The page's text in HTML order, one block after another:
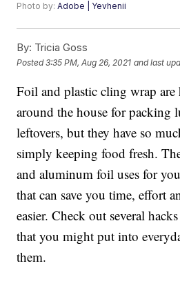
Photo by:Adobe | Yevhenii
By: Tricia Goss
Posted3:35 PM, Aug 26, 2021 and last
Foil and plastic cling wrap are
around the house for packing
leftovers, but they have so
simply keeping food fresh.
and aluminum foil uses for
that can save you time, effort
easier. Check out several
that you might put into
them.